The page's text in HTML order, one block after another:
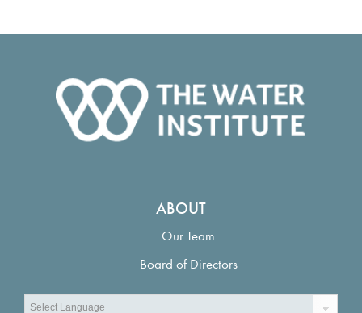
ABOUT
Our Team
Board of Directors